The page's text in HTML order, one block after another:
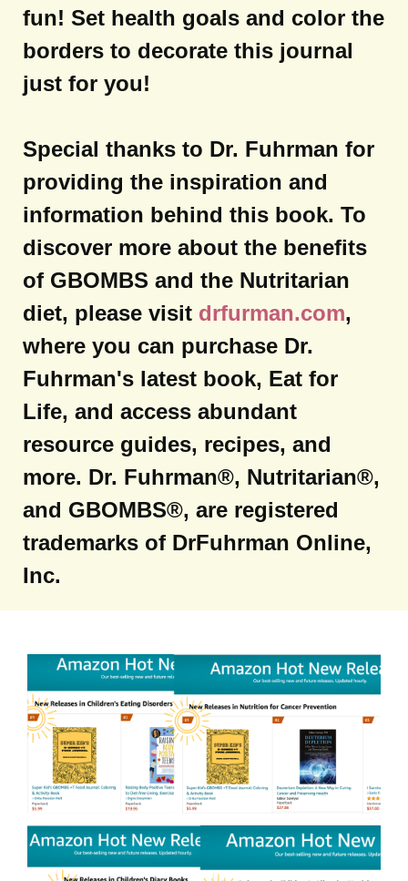
fun! Set health goals and color the
borders to decorate this journal
just for you!
Special thanks to Dr. Fuhrman for
providing the inspiration and
information behind this book. To
discover more about the benefits
of GBOMBS and the Nutritarian
diet, please visit drfurman.com,
where you can purchase Dr.
Fuhrman's latest book, Eat for
Life, and access abundant
resource guides, recipes, and
more. Dr. Fuhrman®, Nutritarian®,
and GBOMBS®, are registered
trademarks of DrFuhrman Online,
Inc.